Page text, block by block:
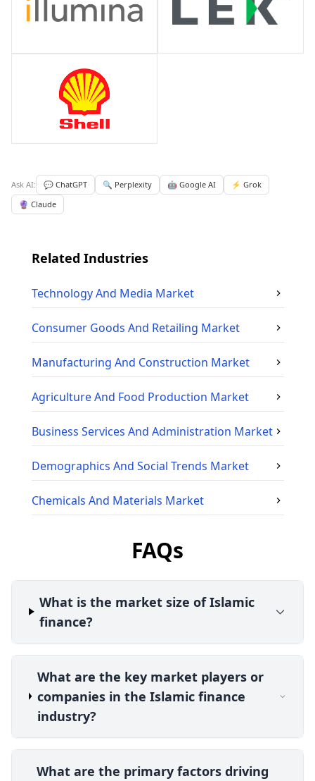
Ask AI: 💬 ChatGPT 🔍 Perplexity 🤖 Google AI
⚡ Grok
🔮 Claude
Related Industries
Technology And Media Market
Consumer Goods And Retailing Market
Manufacturing And Construction Market
Agriculture And Food Production Market
Business Services And Administration Market
Demographics And Social Trends Market
Chemicals And Materials Market
FAQs
What is the market size of Islamic
finance?
What are the key market players or
companies in the Islamic finance
industry?
What are the primary factors driving